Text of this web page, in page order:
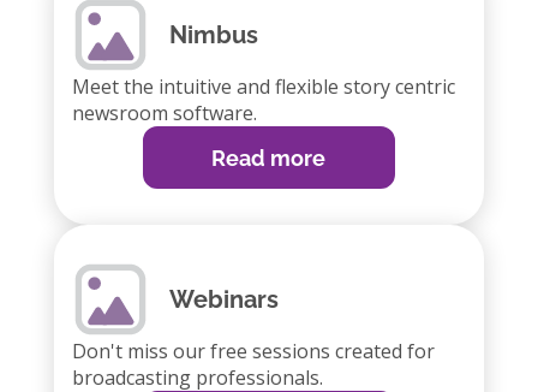
Nimbus
Meet the intuitive and flexible story centric
newsroom software.
Read more
Webinars
Don't miss our free sessions created for
broadcasting professionals.